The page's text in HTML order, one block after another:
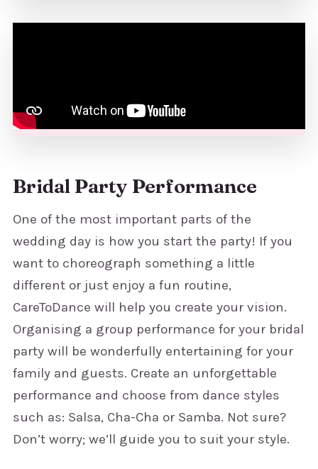
Bridal Party Performance
One of the most important parts of the
wedding day is how you start the party! If you
want to choreograph something a little
different or just enjoy a fun routine,
CareToDance will help you create your vision.
Organising a group performance for your bridal
party will be wonderfully entertaining for your
family and guests. Create an unforgettable
performance and choose from dance styles
such as: Salsa, Cha-Cha or Samba. Not sure?
Don’t worry; we’ll guide you to suit your style.